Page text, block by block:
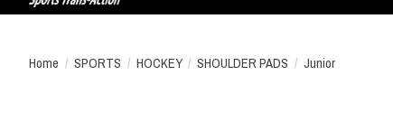
Home / SPORTS / HOCKEY / SHOULDER PADS / Junior